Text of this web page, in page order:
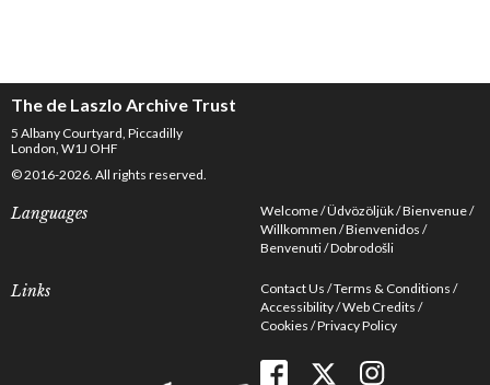
The de Laszlo Archive Trust
5 Albany Courtyard, Piccadilly
London, W1J OHF
© 2016-2026. All rights reserved.
Languages Welcome Üdvözöljük Bienvenue
Willkommen Bienvenidos
Benvenuti Dobrodošli
Links Contact Us Terms & Conditions
Accessibility Web Credits
Cookies Privacy Policy